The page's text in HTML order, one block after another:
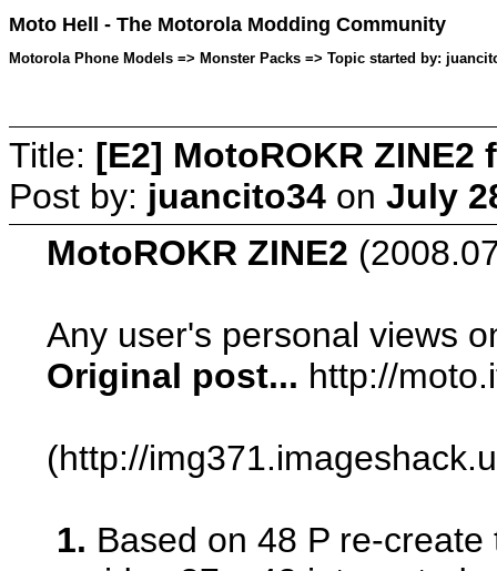
Moto Hell - The Motorola Modding Community
Motorola Phone Models => Monster Packs => Topic started by:
Title: [E2] MotoROKR ZINE2
Post by: juancito34 on July
MotoROKR ZINE2
Any user's personal views
Original post... http://
(http://
1. Based on 48 P re-